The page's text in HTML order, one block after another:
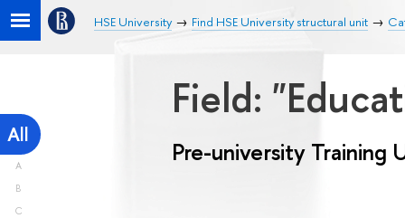
HSE University Find HSE University structural unit
All
A
B
C
Field:
Pre-university Training